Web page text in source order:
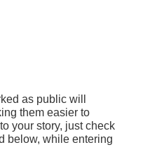
as public will
them easier to
your story, just check
below, while entering